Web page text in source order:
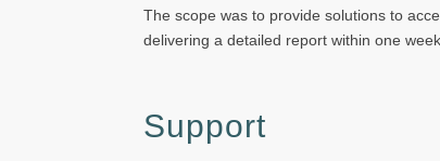
The scope was to provide solutions to
delivering a detailed report within one
Support